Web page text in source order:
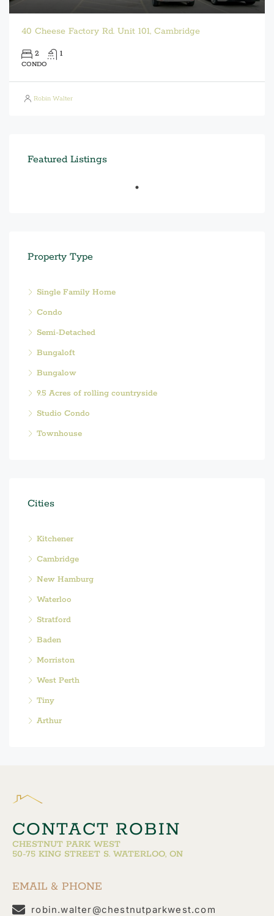
40 Cheese Factory Rd. Unit 101, Cambridge
2 1
CONDO
Robin Walter
Featured Listings
Property Type
Single Family Home
Condo
Semi-Detached
Bungaloft
Bungalow
9.5 Acres of rolling countryside
Studio Condo
Townhouse
Cities
Kitchener
Cambridge
New Hamburg
Waterloo
Stratford
Baden
Morriston
West Perth
Tiny
Arthur
CONTACT ROBIN
CHESTNUT PARK WEST
50-75 KING STREET S. WATERLOO, ON
EMAIL & PHONE
robin.walter@chestnutparkwest.com